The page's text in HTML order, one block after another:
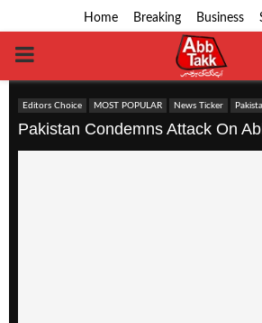
Home Breaking Business
PRIMARY
MENU
Editors Choice MOST POPULAR News Ticker
Pakistan Condemns Attack On